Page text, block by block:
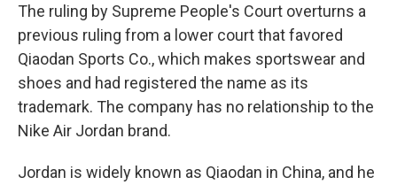
The ruling by Supreme People's Court overturns a
previous ruling from a lower court that favored
Qiaodan Sports Co., which makes sportswear and
shoes and had registered the name as its
trademark. The company has no relationship to the
Nike Air Jordan brand.
Jordan is widely known as Qiaodan in China, and he